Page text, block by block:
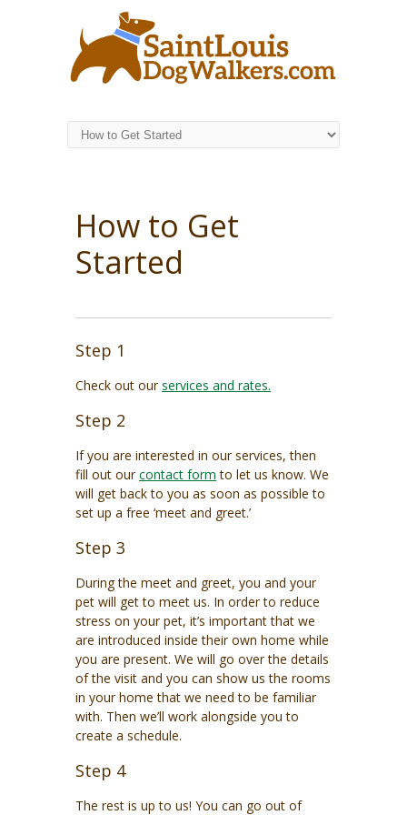
How to Get
Started
Step 1
Check out ourservices and rates.
Step 2
If you are interested in our services, then
fill out ourcontact form to let us know. We
will get back to you as soon as possible to
set up a free ‘meet and greet.’
Step 3
During the meet and greet, you and your
pet will get to meet us. In order to reduce
stress on your pet, it’s important that we
are introduced inside their own home while
you are present. We will go over the details
of the visit and you can show us the rooms
in your home that we need to be familiar
with. Then we’ll work alongside you to
create a schedule.
Step 4
The rest is up to us! You can go out of